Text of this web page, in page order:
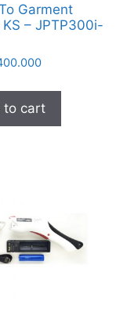
Garment
– JPTP300i-
to cart